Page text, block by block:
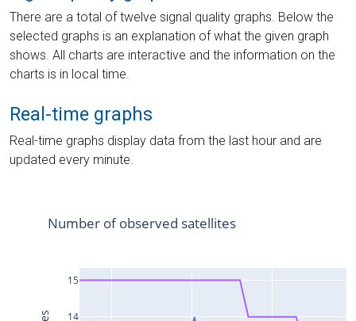
There are a total of twelve signal quality graphs. Below the
selected graphs is an explanation of what the given graph
shows. All charts are interactive and the information on the
charts is in local time.
Real-time graphs
Real-time graphs display data from the last hour and are
updated every minute.